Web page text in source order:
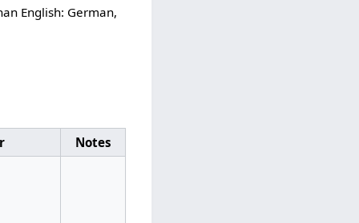
English: German,
Notes